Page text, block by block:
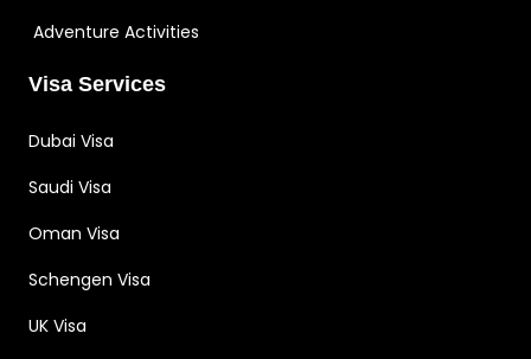
Adventure Activities
Visa Services
Dubai Visa
Saudi Visa
Oman Visa
Schengen Visa
UK Visa